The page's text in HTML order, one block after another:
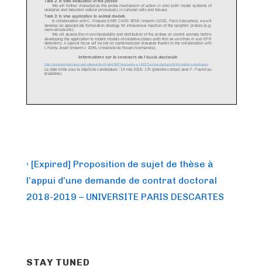
Post
navigation
Previous
Post
is
‹ [Expired] Proposition de sujet de thèse à
l’appui d’une demande de contrat doctoral
2018-2019 – UNIVERSITE PARIS DESCARTES
STAY TUNED